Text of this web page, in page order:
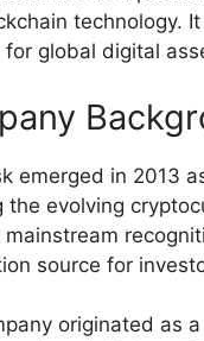
technology.
for global digital
emerged in 2013
the evolving
mainstream
source for
originated as